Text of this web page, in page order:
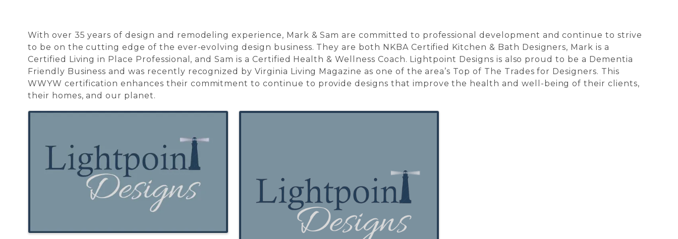
With over 35 years of design and remodeling experience, Mark & Sam are committed to professional development and continue to strive
to be on the cutting edge of the ever-evolving design business. They are both NKBA Certified Kitchen & Bath Designers, Mark is a
Certified Living in Place Professional, and Sam is a Certified Health & Wellness Coach. Lightpoint Designs is also proud to be a Dementia
Friendly Business and was recently recognized by Virginia Living Magazine as one of the area’s Top of The Trades for Designers. This
WWYW certification enhances their commitment to continue to provide designs that improve the health and well-being of their clients,
their homes, and our planet.
Images